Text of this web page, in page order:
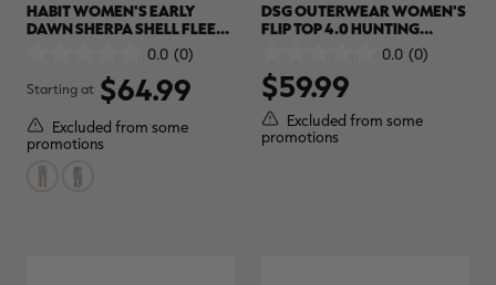
HABIT WOMEN'S EARLY
DAWN SHERPA SHELL FLEECE
LINED HUNTING PANTS |
0.0 (0)
of
5
stars.
Starting at $64.99
Excluded from some
promotions
DSG OUTERWEAR WOMEN'S
FLIP TOP 4.0 HUNTING
MITTEN WITH GLOVE LINER |
0.0 (0)
out
of
5
stars.
$59.99
Excluded from some
promotions